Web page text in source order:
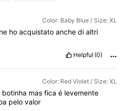
Color: Baby Blue / Size: XL
ne hoacquistatoanchedialtri
Helpful (0)
Color: Red Violet / Size: XL
botinha mas fica é levemente
pelovalor